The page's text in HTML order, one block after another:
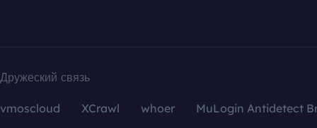
Дружеский связь
vmoscloud XCrawl whoer
MuLogin Antidetect